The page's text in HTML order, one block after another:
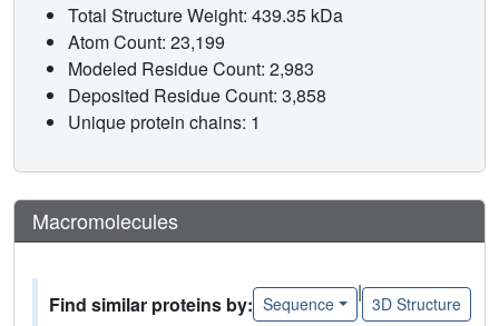
Total Structure Weight: 439.35 kDa
Atom Count: 23,199
Modeled Residue Count: 2,983
Deposited Residue Count: 3,858
Unique protein chains: 1
Macromolecules
Find similar proteins by: Sequence
|
3D Structure